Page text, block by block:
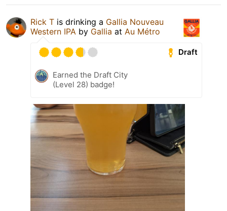
Rick T is drinking a Gallia Nouveau
Western IPA by Gallia at Au Métro
Draft
Earned the Draft City
(Level 28) badge!